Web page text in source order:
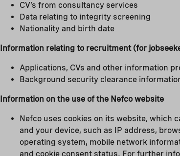
CV’s from consultancy services
Data relating to integrity screening
Nationality and birth date
Information relating to recruitment (for
Applications, CVs and other information
Background security clearance
Information on the use of the Nefco website
Nefco uses cookies on its website, which
and your device, such as IP address,
operating system, mobile network
and cookie consent status. For further